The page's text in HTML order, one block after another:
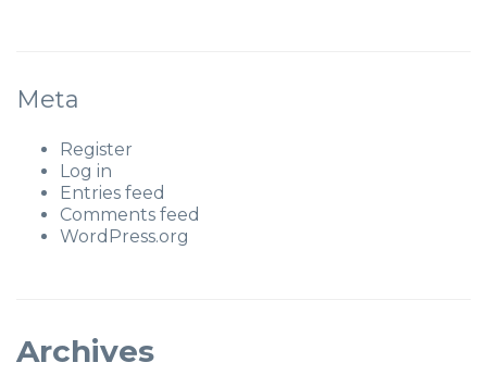
Meta
Register
Log in
Entries feed
Comments feed
WordPress.org
Archives